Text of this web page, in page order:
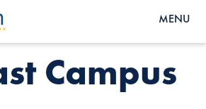
MENU
Campus